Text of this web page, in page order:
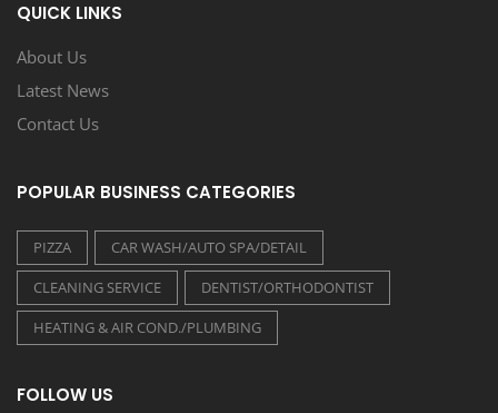
QUICK LINKS
About Us
Latest News
Contact Us
POPULAR BUSINESS CATEGORIES
PIZZA
CAR WASH/AUTO SPA/DETAIL
CLEANING SERVICE
DENTIST/ORTHODONTIST
HEATING & AIR COND./PLUMBING
FOLLOW US